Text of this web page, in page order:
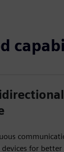
for better